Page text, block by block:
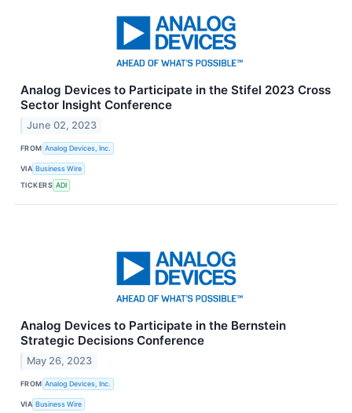
Analog Devices to Participate in the Stifel 2023 Cross
Sector Insight Conference
June 02, 2023
FROM Analog Devices, Inc.
VIA Business Wire
TICKERS ADI
Analog Devices to Participate in the Bernstein
Strategic Decisions Conference
May 26, 2023
FROM Analog Devices, Inc.
VIA Business Wire